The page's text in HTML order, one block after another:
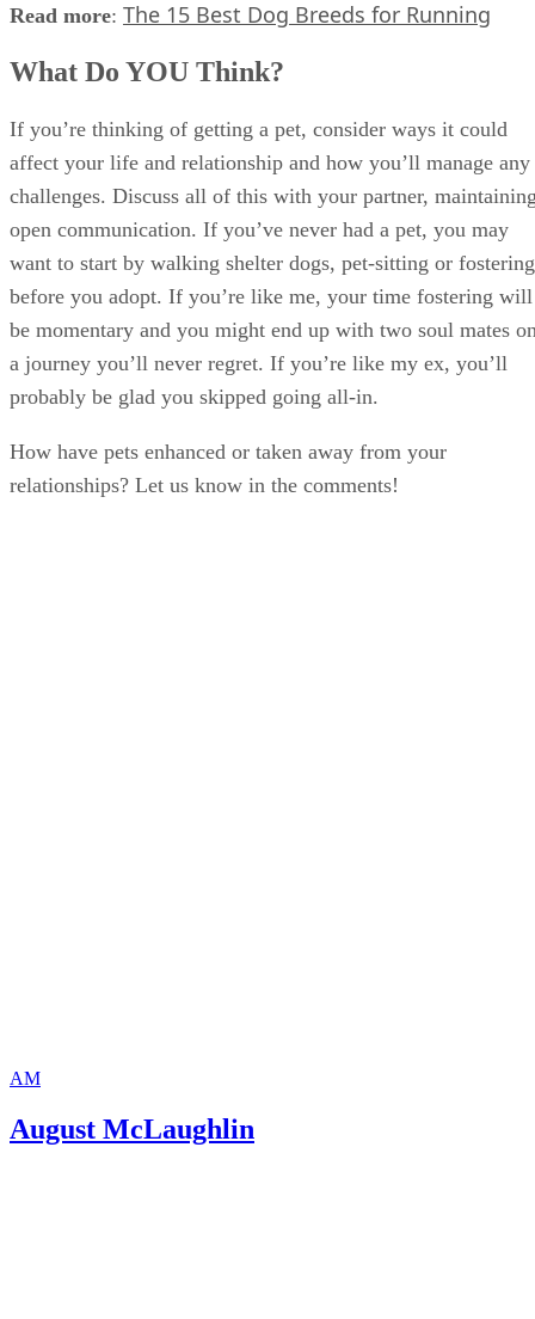
Read more: The 15 Best Dog Breeds for Running
What Do YOU Think?
If you’re thinking of getting a pet, consider ways it could
affect your life and relationship and how you’ll manage any
challenges. Discuss all of this with your partner,
open communication. If you’ve never had a pet, you may
want to start by walking shelter dogs, pet-sitting or fostering
before you adopt. If you’re like me, your time fostering will
be momentary and you might end up with two soul mates
a journey you’ll never regret. If you’re like my ex, you’ll
probably be glad you skipped going all-in.
How have pets enhanced or taken away from your
relationships? Let us know in the comments!
AM
August McLaughlin